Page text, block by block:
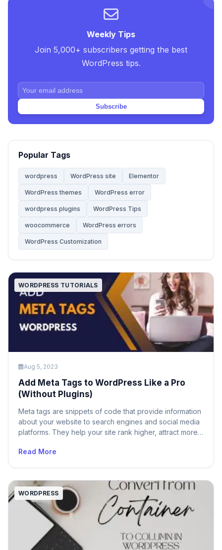
WORDPRESS TUTORIALS
Aug 5, 2023
Add Meta Tags to WordPress Like a Pro
(Without Plugins)
Meta tags are snippets of code that provide information
about your website to search engines and social media
platforms. They help your site rank higher, attract more
meta tags to WordPress without using plugins? In this
Read More
WORDPRESS
Uncategorized
Web Design Tricks and Tips 10
Website 68
Website Development
WooCommerce Themes
WordPress
WordPress Tips 59
WordPress Tutorials 2
Weekly Tips
Join 5,000+ subscribers getting the best
WordPress tips.
Subscribe
Popular Tags
wordpress WordPress site Elementor
WordPress themes WordPress error
wordpress plugins WordPress Tips
woocommerce WordPress errors
WordPress Customization